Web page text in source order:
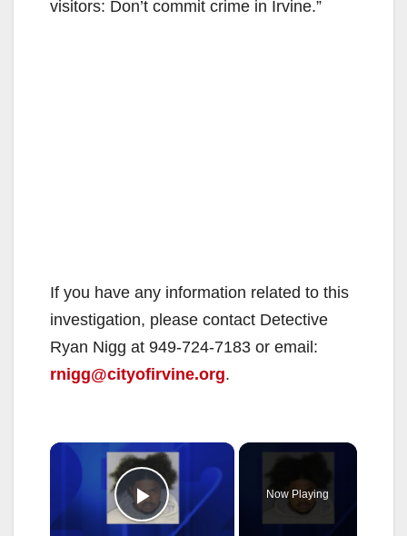
visitors: Don’t commit crime in Irvine.”
If you have any information related to this
investigation, please contact Detective
Ryan Nigg at 949-724-7183 or email:
rnigg@cityofirvine.org.
×
Play Video
Now Playing